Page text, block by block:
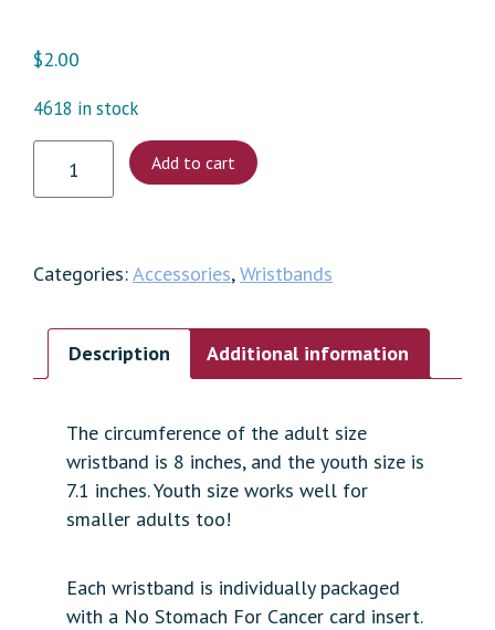
$2.00
4618 in stock
Wristbands
Add to cart
Categories:Accessories,Wristbands
Description Additional information
The circumference of the adult size
wristband is 8 inches, and the youth size is
7.1 inches. Youth size works well for
smaller adults too!
Each wristband is individually packaged
with a No Stomach For Cancer card insert.